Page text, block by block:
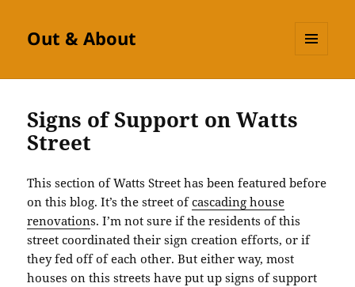
Out & About
Signs of Support on Watts
Street
This section of Watts Street has been featured before
on this blog. It’s the street ofcascading house
renovations. I’m not sure if the residents of this
street coordinated their sign creation efforts, or if
they fed off of each other. But either way, most
houses on this streets have put up signs of support